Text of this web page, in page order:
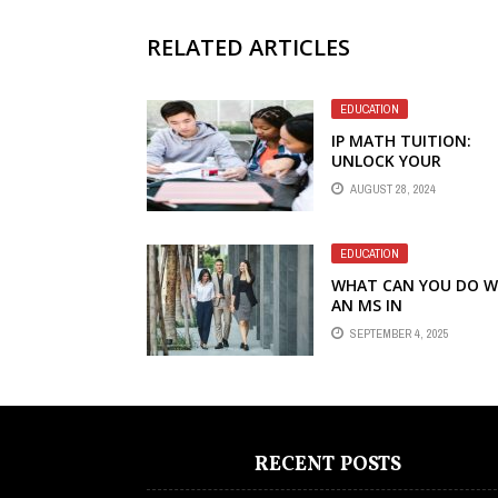
RELATED ARTICLES
EDUCATION
IP MATH TUITION:
UNLOCK YOUR
POTENTIAL IN THE
INTEGRATED
AUGUST 28, 2024
EDUCATION
WHAT CAN YOU DO
AN MS IN
INTERNATIONAL
BUSINESS?
SEPTEMBER 4, 2025
RECENT POSTS